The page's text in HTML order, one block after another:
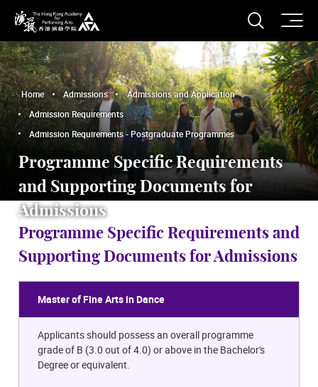
The Hong Kong Academy for Performing Arts
Open
Home Admissions
Admissions and Application
Admission Requirements
Admission Requirements - Postgraduate Programmes
Programme Specific Requirements
and Supporting Documents for
Admissions
Programme Specific Requirements and
Supporting Documents for Admissions
Master of Fine Arts in Dance
Applicants should possess an overall programme
grade of B (3.0 out of 4.0) or above in the Bachelor's
Degree or equivalent.